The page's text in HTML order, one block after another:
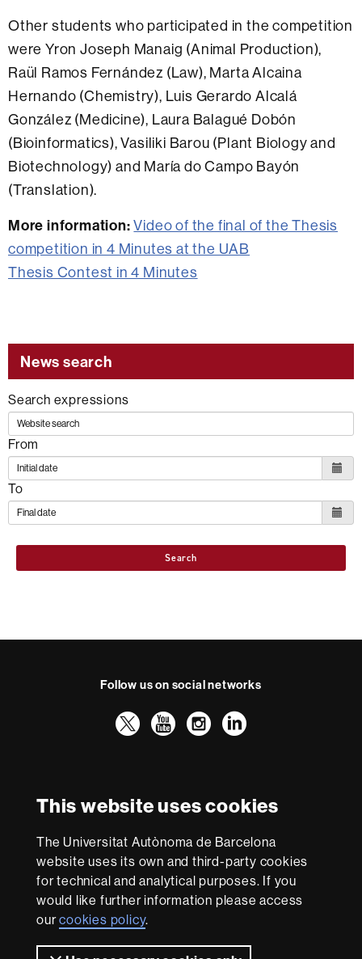
This website uses cookies
The Universitat Autònoma de Barcelona
website uses its own and third-party cookies
for technical and analytical purposes. If you
would like further information please access
ourcookies policy.
Other students who participated in the competition
were Yron Joseph Manaig (Animal Production),
Raül Ramos Fernández (Law), Marta Alcaina
Hernando (Chemistry), Luis Gerardo Alcalá
González (Medicine), Laura Balagué Dobón
(Bioinformatics), Vasiliki Barou (Plant Biology and
Biotechnology) and María do Campo Bayón
(Translation).
More information:Video of the final of the Thesis
competition in 4 Minutes at the UAB
Thesis Contest in 4 Minutes
News search
Search expressions
From
To
Search
Follow us on social networks
TwitterYouTube
Law
Instagram
LinkedIn
Excellence
Research
-
Euraxess
With funding from
About
this